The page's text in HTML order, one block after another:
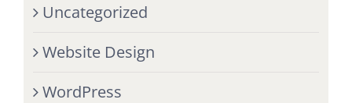
Uncategorized
Website Design
WordPress